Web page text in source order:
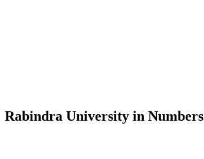
Rabindra University in Numbers